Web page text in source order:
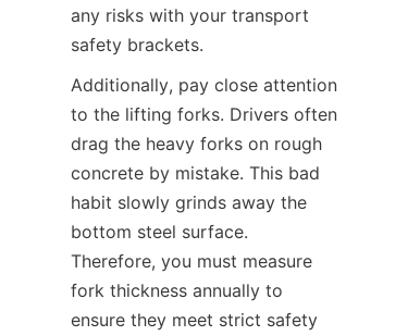
any risks with your transport
safety brackets.
Additionally, pay close attention
to the lifting forks. Drivers often
drag the heavy forks on rough
concrete by mistake. This bad
habit slowly grinds away the
bottom steel surface.
Therefore, you must measure
fork thickness annually to
ensure they meet strict safety